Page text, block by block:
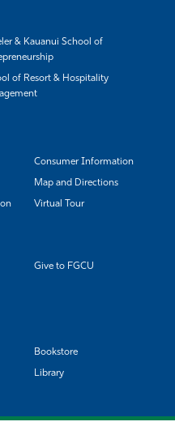
& Kauanui School of
of Resort & Hospitality
Consumer Information
Map and Directions
Virtual Tour
Give to FGCU
Bookstore
Library